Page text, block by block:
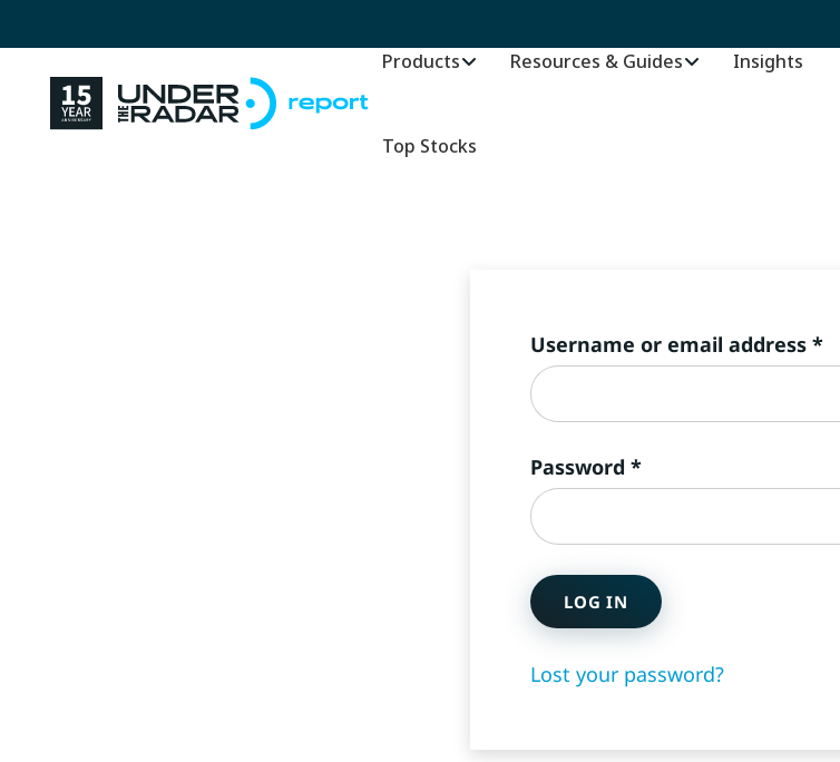
Products Resources & Guides Insights
Top Stocks
Username or email address *
Password *Required
LOG IN
Lost your password?